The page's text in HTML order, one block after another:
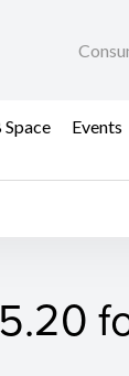
Space Events